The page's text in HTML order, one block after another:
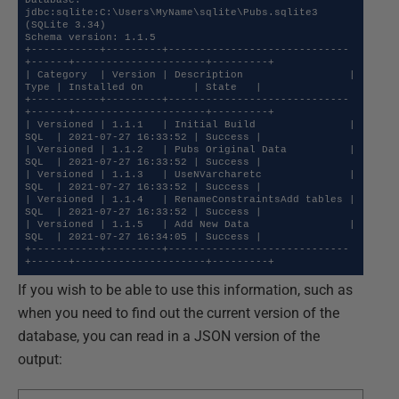
jdbc:sqlite:C:\Users\MyName\sqlite\Pubs.sqlite3
(SQLite 3.34)
Schema version: 1.1.5
+-----------+---------+-----------------------------
+------+---------------------+---------+
| Category  | Version | Description                 |
Type | Installed On        | State   |
+-----------+---------+-----------------------------
+------+---------------------+---------+
| Versioned | 1.1.1   | Initial Build               |
SQL  | 2021-07-27 16:33:52 | Success |
| Versioned | 1.1.2   | Pubs Original Data          |
SQL  | 2021-07-27 16:33:52 | Success |
| Versioned | 1.1.3   | UseNVarcharetc              |
SQL  | 2021-07-27 16:33:52 | Success |
| Versioned | 1.1.4   | RenameConstraintsAdd tables |
SQL  | 2021-07-27 16:33:52 | Success |
| Versioned | 1.1.5   | Add New Data                |
SQL  | 2021-07-27 16:34:05 | Success |
+-----------+---------+-----------------------------
+------+---------------------+---------+
If you wish to be able to use this information, such as
when you need to find out the current version of the
database, you can read in a JSON version of the
output: